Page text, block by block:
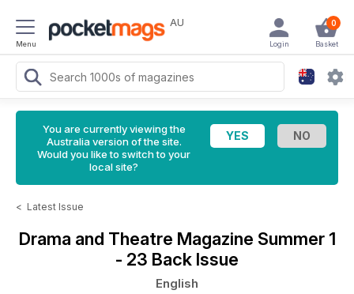
Menu
AU 0
Basket
Login
You are currently viewing the
Australia version of the site.
Would you like to switch to your
local site?
< Latest Issue
Drama and Theatre Magazine Summer 1
- 23 Back Issue
English